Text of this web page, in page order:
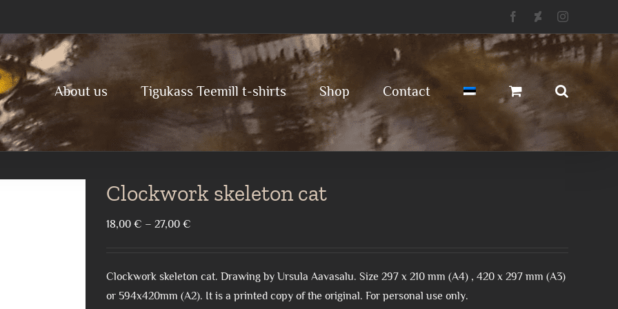
FacebookDeviantartInstagram
About us Tigukass Teemill t-shirts Shop Contact
Clockwork skeleton cat
18,00 € – 27,00 €
through
27,00 €
Clockwork skeleton cat. Drawing by Ursula Aavasalu. Size 297 x 210 mm (A4) , 420 x 297 mm (A3)
or 594x420mm (A2). It is a printed copy of the original. For personal use only.